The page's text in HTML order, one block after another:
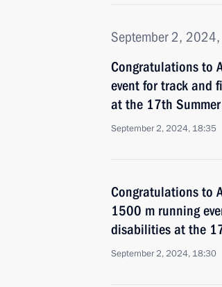
September 2,
Congratulations to
event for track and
at the 17th
September 2, 2024, 18:35
Congratulations to
1500 m running
disabilities at the
September 2, 2024, 18:30